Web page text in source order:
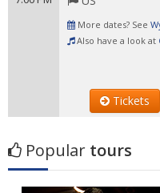
More dates? See
Also have a look at
Tickets
Popular tours